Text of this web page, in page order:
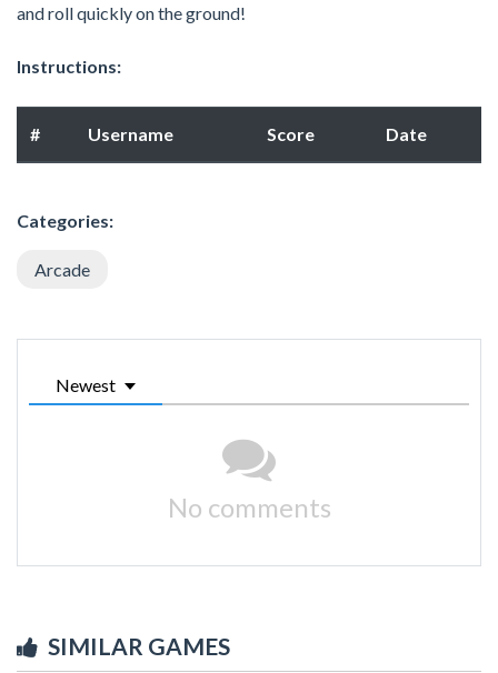
and roll quickly on the ground!
Instructions:
# Username Score Date
Categories:
Arcade
Newest
No comments
SIMILAR GAMES